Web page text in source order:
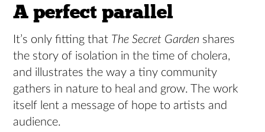
A perfect parallel
It’s only fitting that The Secret Garden shares
the story of isolation in the time of cholera,
and illustrates the way a tiny community
gathers in nature to heal and grow. The work
itself lent a message of hope to artists and
audience.